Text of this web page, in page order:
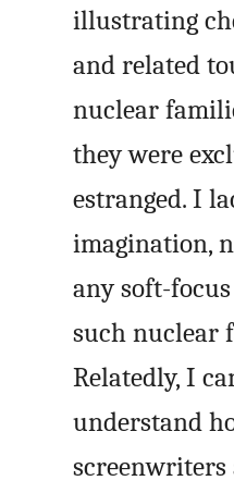
illustrating
and related
nuclear
they were
estranged. I
imagination,
any soft-
such nuclear
Relatedly, I
understand
screenwriters